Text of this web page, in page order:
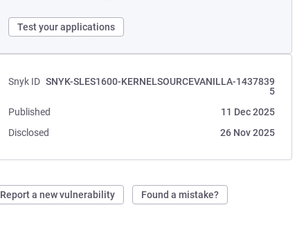
Test your applications
Snyk ID SNYK-SLES1600-KERNELSOURCEVANILLA-1437839
5
Published
11 Dec 2025
Disclosed
26 Nov 2025
Report a new vulnerability Found a mistake?